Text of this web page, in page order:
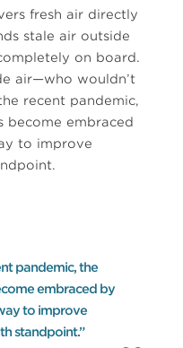
fresh air directly
stale air outside
on board.
air—who wouldn’t
recent pandemic,
become embraced
to improve
pandemic, the
embraced by
to improve
standpoint.”